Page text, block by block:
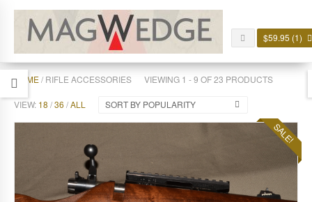
$59.95 (1)
HOME/ RIFLE ACCESSORIES VIEWING 1 - 9 OF 23 PRODUCTS
VIEW: 18 /36 /ALL SORT BY POPULARITY
SALE!